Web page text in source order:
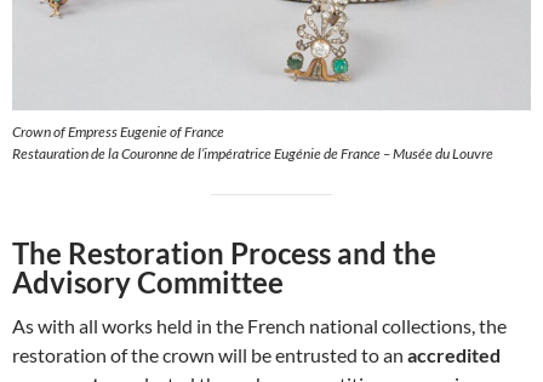
Crown of Empress Eugenie of France
Restauration de la Couronne de l’impératrice Eugénie de France – Musée du Louvre
The Restoration Process and the
Advisory Committee
As with all works held in the French national collections, the
restoration of the crown will be entrusted to an accredited